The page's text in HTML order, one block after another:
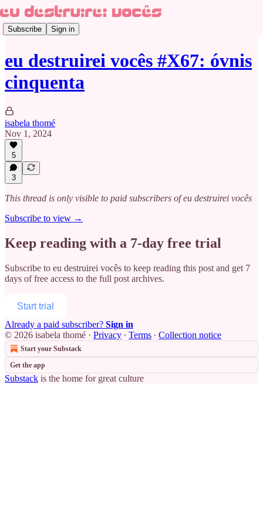
Subscribe Sign in
eu destruirei vocês #X67: óvnis
cinquenta
isabela thomé
Nov 1, 2024
5
3
This thread is only visible to paid subscribers of eu destruirei vocês
Subscribe to view →
Keep reading with a 7-day free trial
Subscribe to eu destruirei vocês to keep reading this post and get 7
days of free access to the full post archives.
Start trial
Already a paid subscriber? Sign in
© 2026 isabela thomé · Privacy ∙ Terms ∙ Collection notice
Start your Substack
Get the app
Substack is the home for great culture